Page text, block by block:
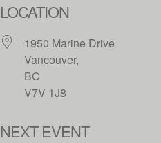
LOCATION
1950 Marine Drive
Vancouver,
BC
V7V 1J8
NEXT EVENT